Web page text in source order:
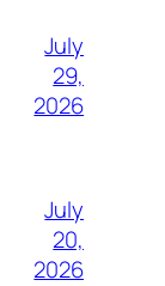
July
29,
2026
July
20,
2026